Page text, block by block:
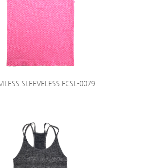
SLEEVELESS FCSL-0079